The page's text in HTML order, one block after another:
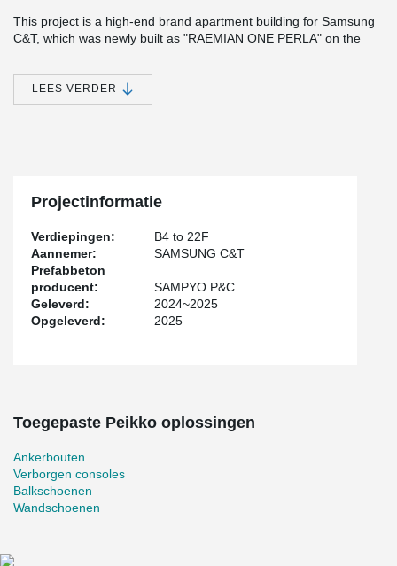
This project is a high-end brand apartment building for Samsung
C&T, which was newly built as "RAEMIAN ONE PERLA" on the
Teh construction consists of 16 separate buildings, four stories
being below ground and 22 stories above ground, houseing 1,097
LEES VERDER
Projectinformatie
Verdiepingen:
B4 to 22F
Aannemer:
SAMSUNG C&T
Prefabbeton
producent:
SAMPYO P&C
Geleverd:
2024~2025
Opgeleverd:
2025
Toegepaste Peikko oplossingen
Ankerbouten
Verborgen consoles
Balkschoenen
Wandschoenen